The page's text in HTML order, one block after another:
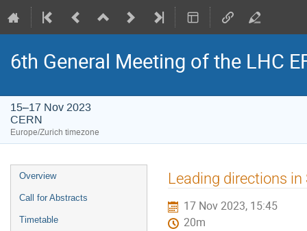
6th General Meeting of the LHC
15–17 Nov 2023
CERN
Europe/Zurich timezone
Event
menu
Overview
Call for Abstracts
Timetable
Leading directions in
17 Nov 2023, 15:45
20m